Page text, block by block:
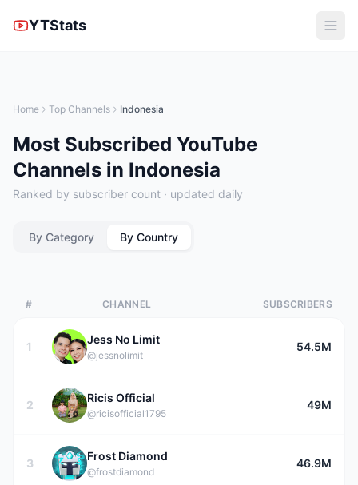
YTStats
Home Top Channels Indonesia
Most Subscribed YouTube
Channels in Indonesia
Ranked by subscriber count · updated daily
By Category By Country
# CHANNEL SUBSCRIBERS
1
Jess No Limit
@jessnolimit
54.5M
2
Ricis Official
@ricisofficial1795
49M
3
Frost Diamond
@frostdiamond
46.9M